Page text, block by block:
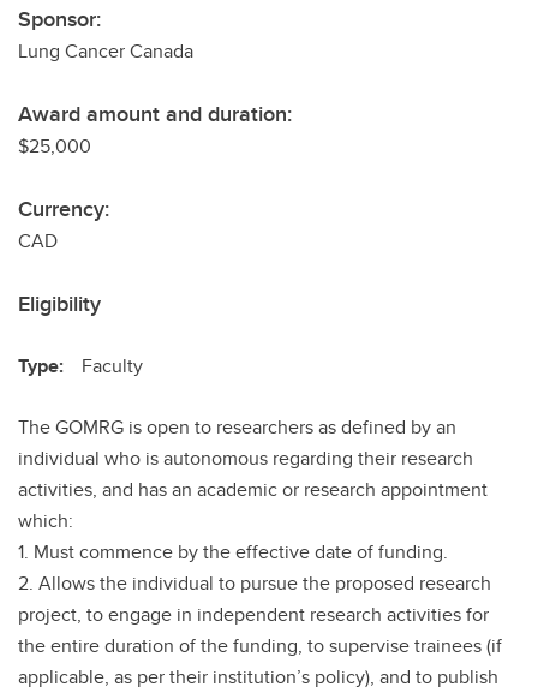
Sponsor:
Lung Cancer Canada
Award amount and duration:
$25,000
Currency:
CAD
Eligibility
Type: Faculty
The GOMRG is open to researchers as defined by an
individual who is autonomous regarding their research
activities, and has an academic or research appointment
which:
1. Must commence by the effective date of funding.
2. Allows the individual to pursue the proposed research
project, to engage in independent research activities for
the entire duration of the funding, to supervise trainees (if
applicable, as per their institution’s policy), and to publish